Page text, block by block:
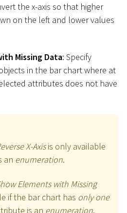
the x-axis so that higher
on the left and lower values
Missing Data: Specify
in the bar chart where at
attributes does not have
X-Axisis only available
an enumeration.
Elements with Missing
if the bar chart has only one
is an enumeration.